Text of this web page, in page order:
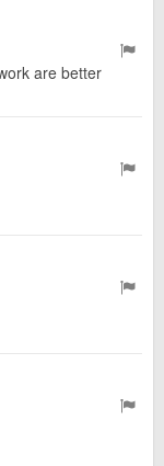
are better